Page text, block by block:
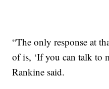
“The only response at
of is, ‘If you can talk to
Rankine said.